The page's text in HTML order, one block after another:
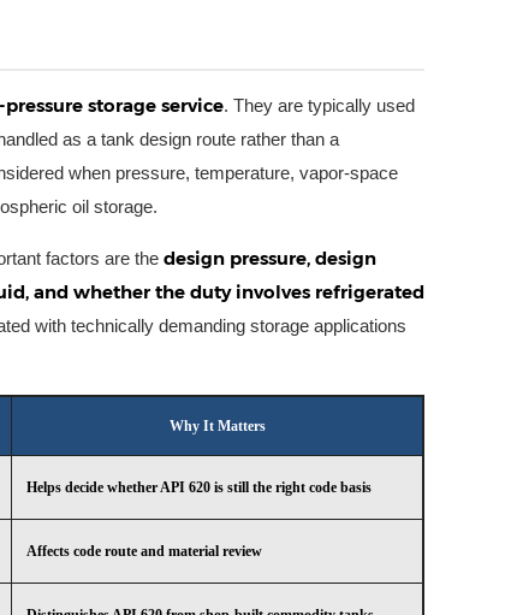
storage service. They are typically used
as a tank design route rather than a
when pressure, temperature, vapor-space
oil storage.
factors are the design pressure, design
and whether the duty involves refrigerated
with technically demanding storage applications
Why It Matters
Helps decide whether API 620 is still the right code basis
Affects code route and material review